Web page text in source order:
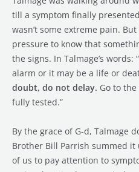
till a symptom finally
wasn’t some extreme pain.
pressure to know that
the signs. In Talmage’s
alarm or it may be a life or
doubt, do not delay. Go to
fully tested.”
By the grace of G-d, Talmage
Brother Bill Parrish summed it
of us to pay attention to